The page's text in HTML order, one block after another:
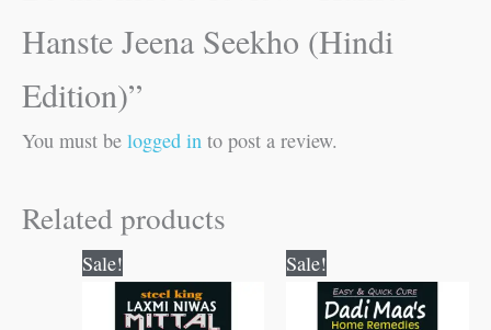
Hanste Jeena Seekho (Hindi
Edition)”
You must be logged in to post a review.
Related products
Sale!
price
was:
₹100.00.
price
is:
₹99.00.
Sale!
price
was:
₹120.00.
price
is:
₹119.00.